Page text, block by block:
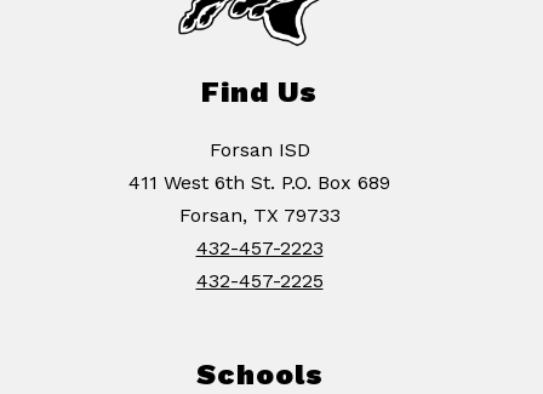
Find Us
Forsan ISD
411 West 6th St. P.O. Box 689
Forsan, TX 79733
432-457-2223
432-457-2225
Schools